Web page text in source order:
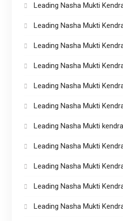
Leading Nasha Mukti
Leading Nasha Mukti
Leading Nasha Mukti
Leading Nasha Mukti
Leading Nasha Mukti
Leading Nasha Mukti
Leading Nasha Mukti
Leading Nasha Mukti
Leading Nasha Mukti
Leading Nasha Mukti
Leading Nasha Mukti